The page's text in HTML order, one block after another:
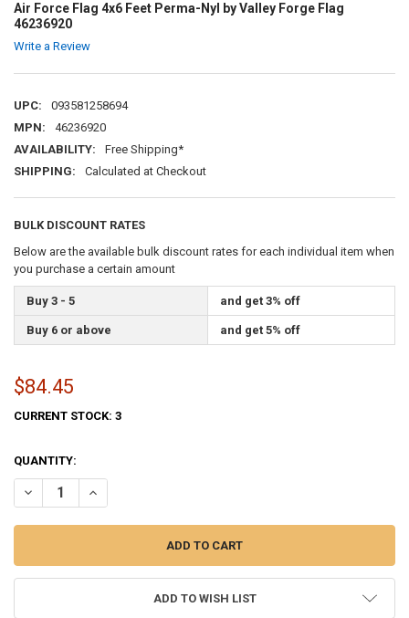
Air Force Flag 4x6 Feet Perma-Nyl by Valley Forge Flag
46236920
Write a Review
UPC:
093581258694
MPN:
46236920
AVAILABILITY:
Free Shipping*
SHIPPING:
Calculated at Checkout
BULK DISCOUNT RATES
Below are the available bulk discount rates for each individual item when
you purchase a certain amount
Buy 3 - 5 and get 3% off
Buy 6 or above and get 5% off
$84.45
CURRENT STOCK: 3
QUANTITY:
DECREASE QUANTITY OF AIR FORCE FLAG 4X6 FEET PERMA-NYL BY
INCREASE QUANTITY OF AIR FORCE FLAG 4X6 FEET
ADD TO WISH LIST